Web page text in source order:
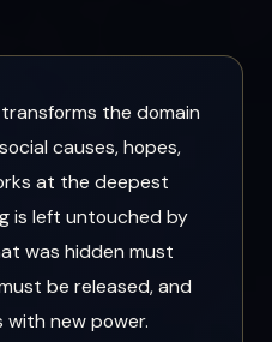
the domain
causes, hopes,
at the deepest
is left untouched by
was hidden must
be released, and
with new power.